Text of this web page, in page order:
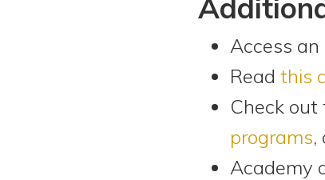
Access an
Read this
Check out
programs,
Academy